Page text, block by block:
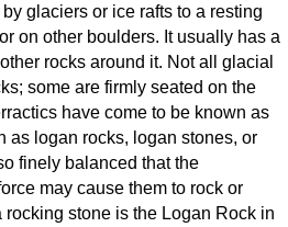
glaciers or ice rafts to a resting
on other boulders. It usually has a
rocks around it. Not all glacial
some are firmly seated on the
have come to be known as
as logan rocks, logan stones, or
finely balanced that the
may cause them to rock or
rocking stone is the Logan Rock in